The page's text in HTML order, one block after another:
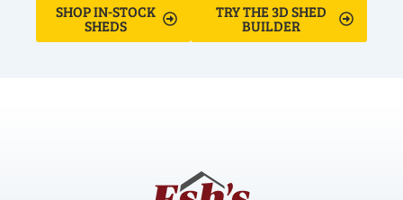
SHOP IN-STOCK
SHEDS
TRY THE 3D SHED
BUILDER